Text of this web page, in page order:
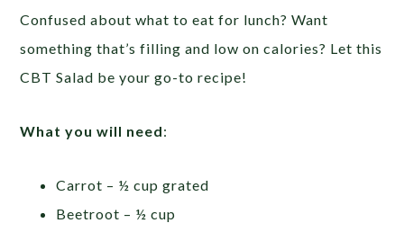
Confused about what to eat for lunch? Want
something that’s filling and low on calories? Let this
CBT Salad be your go-to recipe!
What you will need:
Carrot – ½ cup grated
Beetroot – ½ cup